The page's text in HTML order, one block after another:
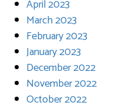
April 2023
March 2023
February 2023
January 2023
December 2022
November 2022
October 2022